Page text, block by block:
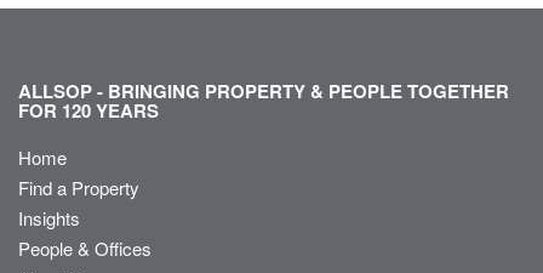
ALLSOP - BRINGING PROPERTY & PEOPLE TOGETHER
FOR 120 YEARS
Home
Find a Property
Insights
People & Offices